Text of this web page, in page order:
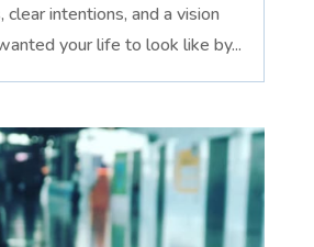
intentions, and a vision
your life to look like by...